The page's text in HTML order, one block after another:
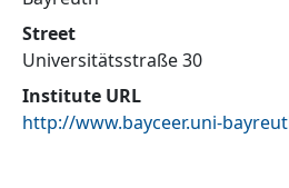
Street
Universitätsstraße 30
Institute URL
http://www.bayceer.uni-